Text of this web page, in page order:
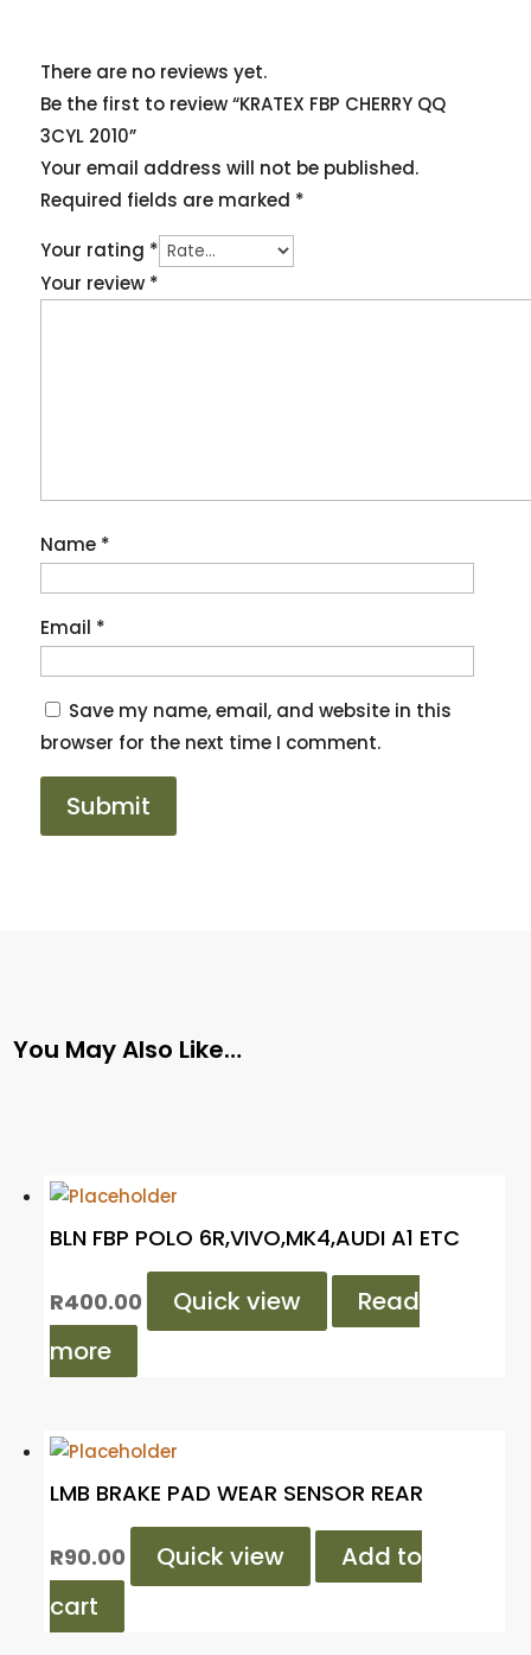
There are no reviews yet.
Be the first to review “KRATEX FBP CHERRY QQ
3CYL 2010”
Your email address will not be published.
Required fields are marked *
Your rating *
Your review *
Name *
Email *
Save my name, email, and website in this
browser for the next time I comment.
You May Also Like…
BLN FBP POLO 6R,VIVO,MK4,AUDI A1 ETC
R400.00 Quick view
Read
more
LMB BRAKE PAD WEAR SENSOR REAR
R90.00 Quick view
Add to
cart